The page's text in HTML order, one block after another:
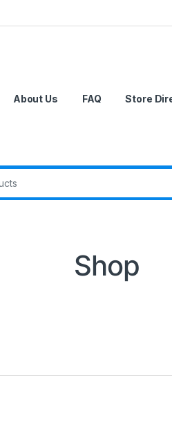
About Us FAQ Store
Shop